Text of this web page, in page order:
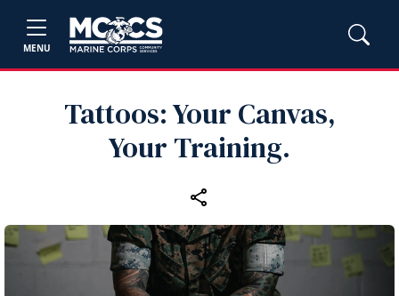
MENU
Tattoos: Your Canvas,
Your Training.